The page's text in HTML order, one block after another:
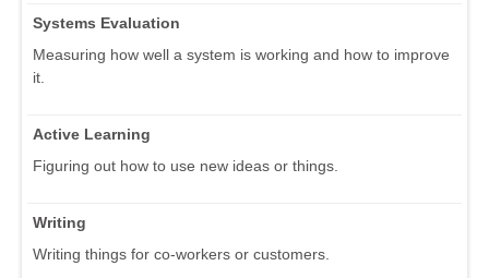
Systems Evaluation
Measuring how well a system is working and how to improve
it.
Active Learning
Figuring out how to use new ideas or things.
Writing
Writing things for co-workers or customers.